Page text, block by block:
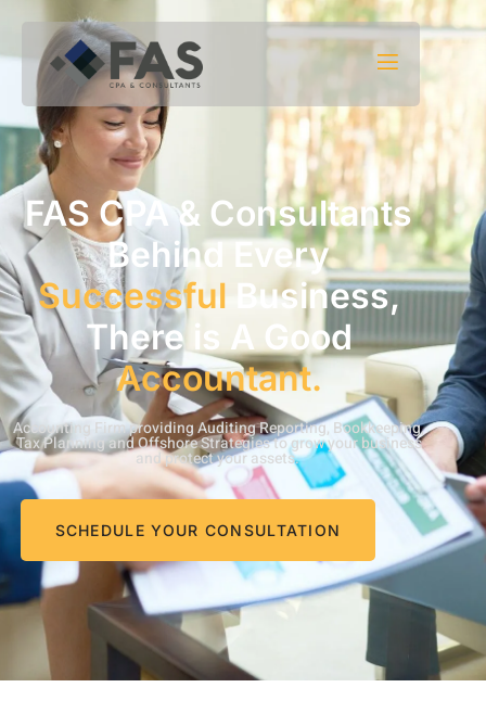
Skip to content
FAS CPA & Consultants
Behind Every
Successful Business,
There is A Good
Accountant.
Accounting Firm providing Auditing Reporting, Bookkeeping,
Tax Planning and Offshore Strategies to grow your business
and protect your assets.
SCHEDULE YOUR CONSULTATION